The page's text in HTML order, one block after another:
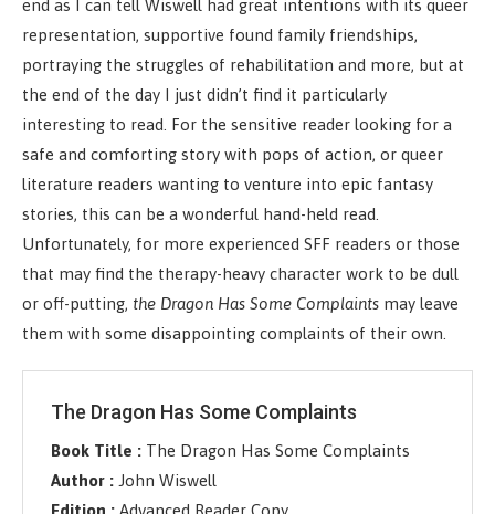
end as I can tell Wiswell had great intentions with its queer
representation, supportive found family friendships,
portraying the struggles of rehabilitation and more, but at
the end of the day I just didn’t find it particularly
interesting to read. For the sensitive reader looking for a
safe and comforting story with pops of action, or queer
literature readers wanting to venture into epic fantasy
stories, this can be a wonderful hand-held read.
Unfortunately, for more experienced SFF readers or those
that may find the therapy-heavy character work to be dull
or off-putting, the Dragon Has Some Complaints may leave
them with some disappointing complaints of their own.
The Dragon Has Some Complaints
Book Title : The Dragon Has Some Complaints
Author : John Wiswell
Edition : Advanced Reader Copy